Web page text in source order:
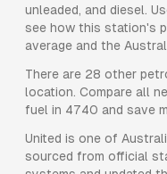
unleaded, and diesel.
see how this station's
average and the
There are 28 other
location. Compare all
fuel in 4740 and save
United is one of
sourced from official